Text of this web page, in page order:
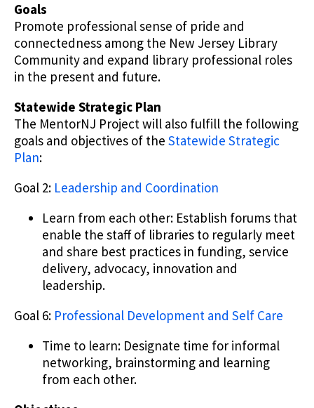
Goals
Promote professional sense of pride and
connectedness among the New Jersey Library
Community and expand library professional roles
in the present and future.
Statewide Strategic Plan
The MentorNJ Project will also fulfill the following
goals and objectives of the Statewide Strategic
Plan:
Goal 2: Leadership and Coordination
Learn from each other: Establish forums that
enable the staff of libraries to regularly meet
and share best practices in funding, service
delivery, advocacy, innovation and
leadership.
Goal 6: Professional Development and Self Care
Time to learn: Designate time for informal
networking, brainstorming and learning
from each other.